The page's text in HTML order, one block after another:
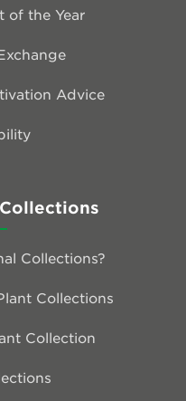
of the Year
Advice
Collections?
Collections
Collection